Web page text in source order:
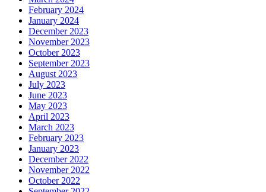
February 2024
January 2024
December 2023
November 2023
October 2023
September 2023
August 2023
July 2023
June 2023
May 2023
April 2023
March 2023
February 2023
January 2023
December 2022
November 2022
October 2022